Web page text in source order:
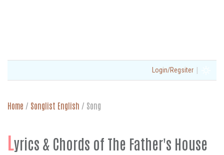
Login/Regsiter |
Home / Songlist English / Song
Lyrics & Chords of The Father's House